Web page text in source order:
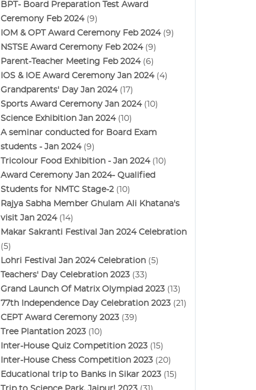
BPT- Board Preparation Test Award
Ceremony Feb 2024(9)
IOM & OPT Award Ceremony Feb 2024(9)
NSTSE Award Ceremony Feb 2024(9)
Parent-Teacher Meeting Feb 2024(6)
IOS & IOE Award Ceremony Jan 2024(4)
Grandparents' Day Jan 2024(17)
Sports Award Ceremony Jan 2024(10)
Science Exhibition Jan 2024(10)
A seminar conducted for Board Exam
students - Jan 2024(9)
Tricolour Food Exhibition - Jan 2024(10)
Award Ceremony Jan 2024- Qualified
Students for NMTC Stage-2 (10)
Rajya Sabha Member Ghulam Ali Khatana's
visit Jan 2024(14)
Makar Sakranti Festival Jan 2024 Celebration
(5)
Lohri Festival Jan 2024 Celebration (5)
Teachers' Day Celebration 2023 (33)
Grand Launch Of Matrix Olympiad 2023 (13)
77th Independence Day Celebration 2023 (21)
CEPT Award Ceremony 2023 (39)
Tree Plantation 2023 (10)
Inter-House Quiz Competition 2023 (15)
Inter-House Chess Competition 2023 (20)
Educational trip to Banks in Sikar 2023 (15)